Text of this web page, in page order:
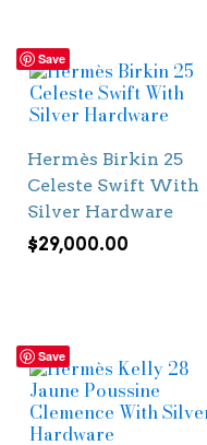
Save
Hermès Birkin 25
Celeste Swift With
Silver Hardware
$29,000.00
Save